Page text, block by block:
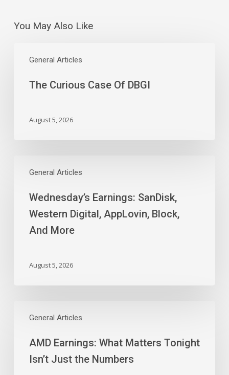
You May Also Like
General Articles
Curious
The Curious Case Of DBGI
August 5, 2026
General Articles
Earnings:
Western
Digital,
Block,
Wednesday’s Earnings: SanDisk,
Western Digital, AppLovin, Block,
And More
August 5, 2026
General Articles
Earnings:
Matters
Tonight
AMD Earnings: What Matters Tonight
Isn’t Just the Numbers